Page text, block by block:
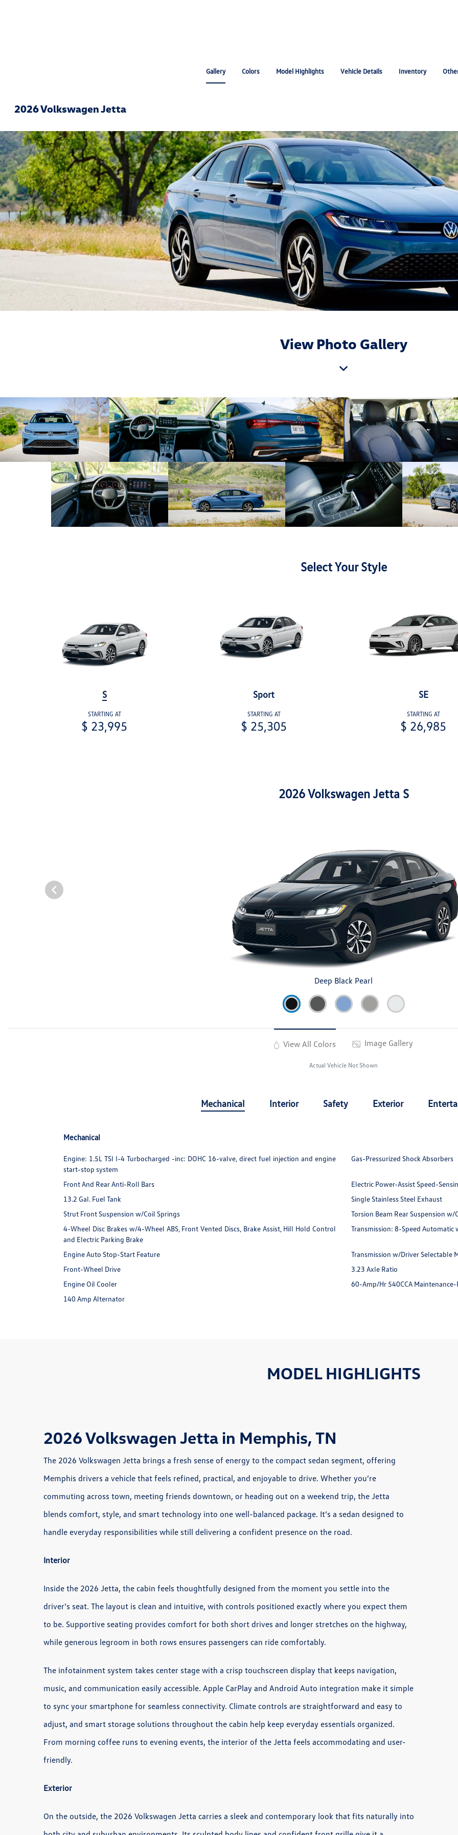
Gallery Colors Model Highlights Vehicle Details Inventory
2026 Volkswagen Jetta
View Photo Gallery
Select Your Style
S
STARTING AT
$ 23,995
Sport
STARTING AT
$ 25,305
SE
STARTING AT
$ 26,985
2026 Volkswagen Jetta S
Deep Black Pearl
View All Colors Image Gallery
Actual Vehicle Not Shown
Mechanical Interior Safety Exterior
Mechanical
Engine: 1.5L TSI I-4 Turbocharged -inc: DOHC 16-valve, direct fuel injection and engine
start-stop system
Gas-Pressurized Shock Absorbers
Front And Rear Anti-Roll Bars
Electric Power-Assist Speed-
13.2 Gal. Fuel Tank
Single Stainless Steel Exhaust
Strut Front Suspension w/Coil Springs
Torsion Beam Rear Suspension w/
4-Wheel Disc Brakes w/4-Wheel ABS, Front Vented Discs, Brake Assist, Hill Hold Control
and Electric Parking Brake
Transmission: 8-Speed Automatic
Engine Auto Stop-Start Feature
Transmission w/Driver Selectable
Front-Wheel Drive
3.23 Axle Ratio
Engine Oil Cooler
60-Amp/Hr 540CCA
140 Amp Alternator
MODEL HIGHLIGHTS
2026 Volkswagen Jetta in Memphis, TN
The 2026 Volkswagen Jetta brings a fresh sense of energy to the compact sedan segment, offering
Memphis drivers a vehicle that feels refined, practical, and enjoyable to drive. Whether you’re
commuting across town, meeting friends downtown, or heading out on a weekend trip, the Jetta
blends comfort, style, and smart technology into one well-balanced package. It’s a sedan designed to
handle everyday responsibilities while still delivering a confident presence on the road.
Interior
Inside the 2026 Jetta, the cabin feels thoughtfully designed from the moment you settle into the
driver’s seat. The layout is clean and intuitive, with controls positioned exactly where you expect them
to be. Supportive seating provides comfort for both short drives and longer stretches on the highway,
while generous legroom in both rows ensures passengers can ride comfortably.
The infotainment system takes center stage with a crisp touchscreen display that keeps navigation,
music, and communication easily accessible. Apple CarPlay and Android Auto integration make it simple
to sync your smartphone for seamless connectivity. Climate controls are straightforward and easy to
adjust, and smart storage solutions throughout the cabin help keep everyday essentials organized.
From morning coffee runs to evening events, the interior of the Jetta feels accommodating and user-
friendly.
Exterior
On the outside, the 2026 Volkswagen Jetta carries a sleek and contemporary look that fits naturally into